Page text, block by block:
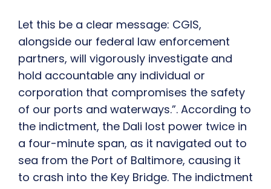
Let this be a clear message: CGIS,
alongside our federal law enforcement
partners, will vigorously investigate and
hold accountable any individual or
corporation that compromises the safety
of our ports and waterways.”. According to
the indictment, the Dali lost power twice in
a four-minute span, as it navigated out to
sea from the Port of Baltimore, causing it
to crash into the Key Bridge. The indictment